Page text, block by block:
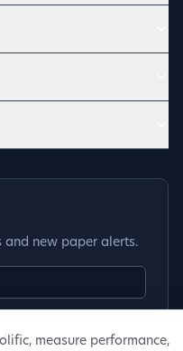
and new paper alerts.
measure performance,